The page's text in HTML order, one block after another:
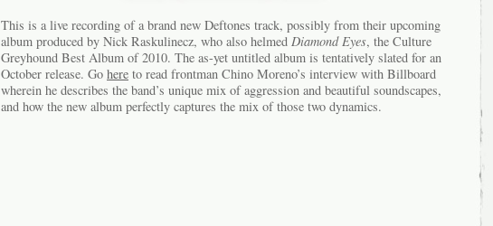
This is a live recording of a brand new Deftones track, possibly from their upcoming
album produced by Nick Raskulinecz, who also helmed Diamond Eyes, the Culture
Greyhound Best Album of 2010. The as-yet untitled album is tentatively slated for an
October release. Go here to read frontman Chino Moreno’s interview with Billboard
wherein he describes the band’s unique mix of aggression and beautiful soundscapes,
and how the new album perfectly captures the mix of those two dynamics.